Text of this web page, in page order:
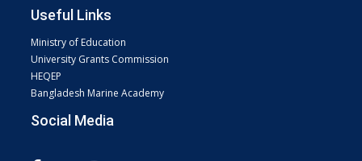
Useful Links
Ministry of Education
University Grants Commission
HEQEP
Bangladesh Marine Academy
Social Media